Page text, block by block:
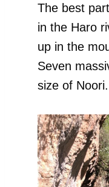
The best
in the Haro
up in the
Seven
size of Noori.